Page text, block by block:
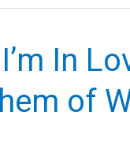
In
of